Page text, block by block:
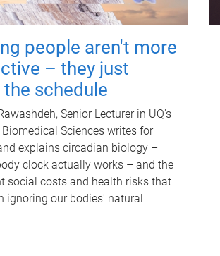
people aren't more
– they just
schedule
Senior Lecturer in UQ's
Sciences writes for
explains circadian biology –
clock actually works – and the
social costs and health risks that
ignoring our bodies' natural